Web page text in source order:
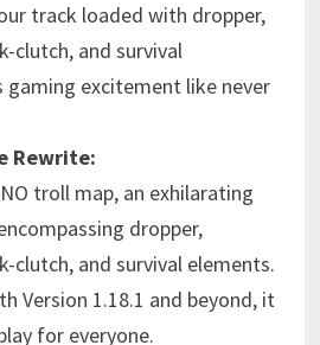
track loaded with dropper,
clutch, and survival
gaming excitement like never
Rewrite:
troll map, an exhilarating
dropper,
clutch, and survival elements.
Version 1.18.1 and beyond, it
for everyone.